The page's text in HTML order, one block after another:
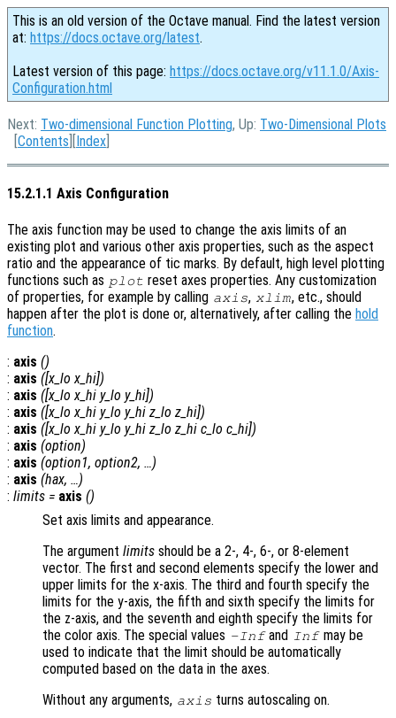
This is an old version of the Octave manual. Find the latest version
at: https://docs.octave.org/latest.
Latest version of this page: https://docs.octave.org/v11.1.0/Axis-
Configuration.html
Next: Two-dimensional Function Plotting, Up: Two-Dimensional Plots
[Contents ][Index
15.2.1.1 Axis Configuration
The axis function may be used to change the axis limits of an
existing plot and various other axis properties, such as the aspect
ratio and the appearance of tic marks. By default, high level plotting
functions such as plot reset axes properties. Any customization
of properties, for example by calling axis, xlim, etc., should
happen after the plot is done or, alternatively, after calling the hold
function.
: axis ()
: axis ([x_lo x_hi])
: axis ([x_lo x_hi y_lo y_hi])
: axis ([x_lo x_hi y_lo y_hi z_lo z_hi])
: axis ([x_lo x_hi y_lo y_hi z_lo z_hi c_lo c_hi])
: axis (option)
: axis (option1, option2, …)
: axis (hax, …)
: limits = axis ()
Set axis limits and appearance.
The argument limits should be a 2-, 4-, 6-, or 8-element
vector. The first and second elements specify the lower and
upper limits for the x-axis. The third and fourth specify the
limits for the y-axis, the fifth and sixth specify the limits for
the z-axis, and the seventh and eighth specify the limits for
the color axis. The special values -Infand Infmay be
used to indicate that the limit should be automatically
computed based on the data in the axes.
Without any arguments, axis turns autoscaling on.